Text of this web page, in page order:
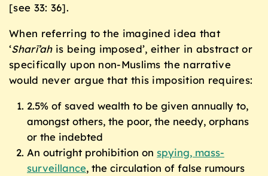
[see 33: 36].
When referring to the imagined idea that
‘Sharī’ahis being imposed’, either in abstract or
specifically upon non-Muslims the narrative
would never argue that this imposition requires:
2.5% of saved wealth to be given annually to,
amongst others, the poor, the needy, orphans
or the indebted
An outright prohibition on spying, mass-
surveillance, the circulation of false rumours